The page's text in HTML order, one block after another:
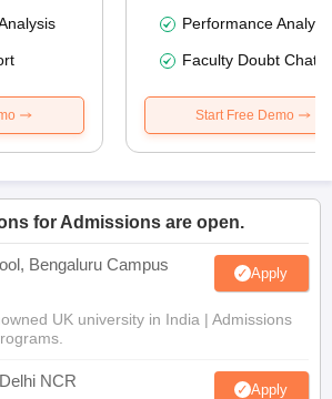
Performance
Faculty Doubt Chat
Start Free Demo
for Admissions are open.
Bengaluru Campus Apply
UK university in India | Admissions
NCR Apply